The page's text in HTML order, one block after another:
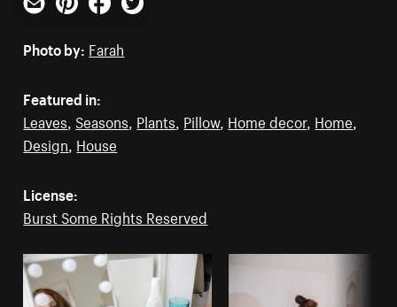
Email PinterestFacebookTwitter
Photo by: Farah
Featured in:
Leaves Seasons Plants Pillow, Home decor, Home
Design House
License:
Burst Some Rights Reserved